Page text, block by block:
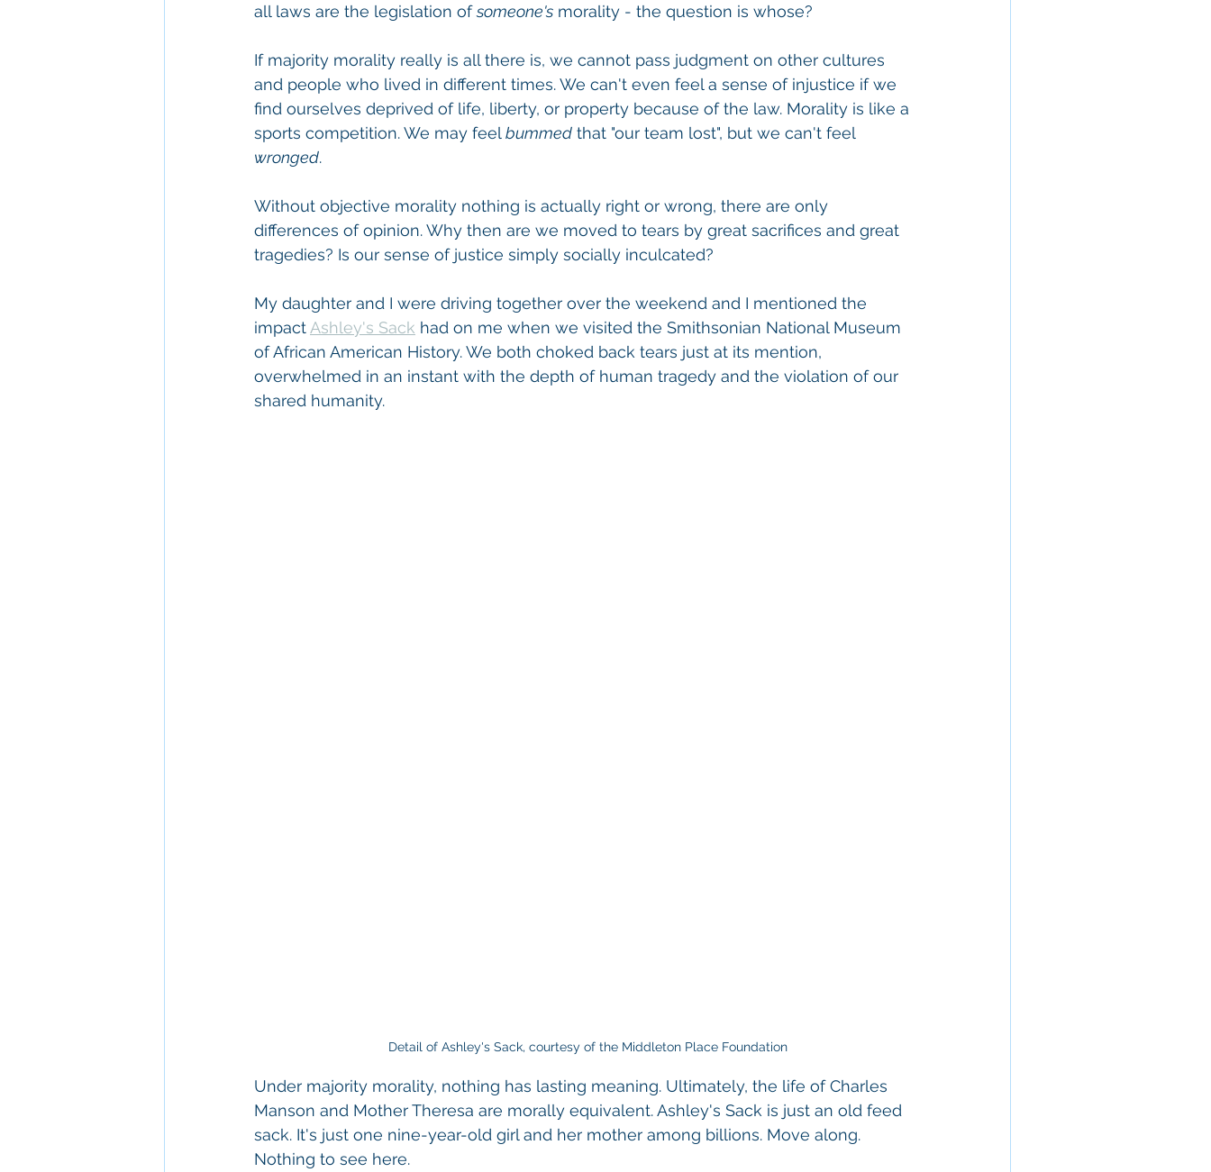
all laws are the legislation of someone's morality - the question is whose?
If majority morality really is all there is, we cannot pass judgment on other cultures
and people who lived in different times. We can't even feel a sense of injustice if we
find ourselves deprived of life, liberty, or property because of the law. Morality is like a
sports competition. We may feel bummed that "our team lost", but we can't feel
wronged.
Without objective morality nothing is actually right or wrong, there are only
differences of opinion. Why then are we moved to tears by great sacrifices and great
tragedies? Is our sense of justice simply socially inculcated?
My daughter and I were driving together over the weekend and I mentioned the
impact Ashley's Sack had on me when we visited the Smithsonian National Museum
of African American History. We both choked back tears just at its mention,
overwhelmed in an instant with the depth of human tragedy and the violation of our
shared humanity.
Detail of Ashley's Sack, courtesy of the Middleton Place Foundation
Under majority morality, nothing has lasting meaning. Ultimately, the life of Charles
Manson and Mother Theresa are morally equivalent. Ashley's Sack is just an old feed
sack. It's just one nine-year-old girl and her mother among billions. Move along.
Nothing to see here.